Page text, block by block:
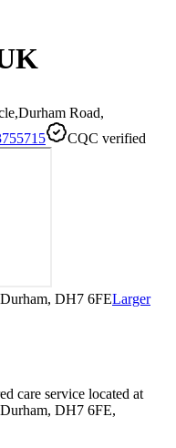
Road,
CQC verified
DH7 6FELarger
care service located at
DH7 6FE,